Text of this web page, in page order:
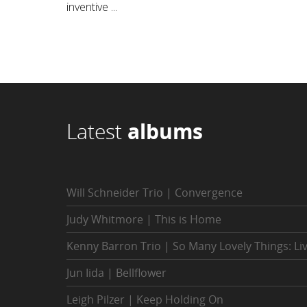
inventive ...
Latest albums
Will Schneider Trio | Convergence
Judy Whitmore | This is Home
Kenny Barron Trio | So Many Lovely Things:
Jun Iida | Bellflower
Leigh Pilzer | Keep Holding On